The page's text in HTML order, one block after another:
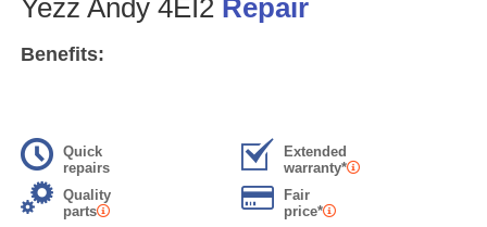
Yezz Andy 4EI2 Repair
Benefits:
Quick
repairs
Extended
warranty*
Quality
parts
Fair
price*